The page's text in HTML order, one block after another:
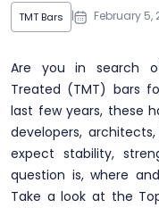
TMT Bars | February 5,
Are you in search
Treated (TMT) bars
last few years, these
developers,
expect stability,
question is, where
Take a look at the